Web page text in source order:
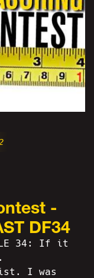
-
DF34
34: If it
I was